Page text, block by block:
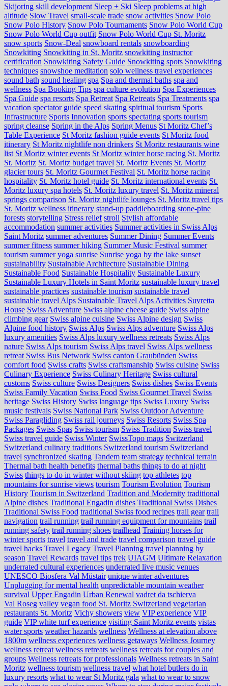
Skijoring skill development Sleep + Ski Sleep problems at high
altitude Slow Travel small-scale trade snow activities Snow Polo
Snow Polo History Snow Polo Tournaments Snow Polo World Cup
Snow Polo World Cup outfit Snow Polo World Cup St. Moritz
snow sports Snow-Deal snowboard rentals snowboarding
Snowkiting Snowkiting in St. Moritz snowkiting instructor
certification Snowkiting Safety Guide Snowkiting spots Snowkiting
techniques snowshoe meditation solo wellness travel experiences
sound bath sound healing spa Spa and thermal baths spa and
wellness Spa Booking Tips spa culture evolution Spa Experiences
Spa Guide spa resorts Spa Retreat Spa Retreats Spa Treatments spa
vacation spectator guide speed skating spiritual tourism Sports
Infrastructure Sports Innovation sports spectating sports tourism
spring cleanse Spring in the Alps Spring Menus St Moritz Chef’s
Table Experience St Moritz fashion guide events St Moritz food
itinerary St Moritz nightlife non drinkers St Moritz restaurants wine
list St Moritz winter events St Moritz winter horse racing St. Moritz
St. Moritz St. Moritz budget travel St. Moritz Events St. Moritz
glacier tours St. Moritz Gourmet Festival St. Moritz horse racing
hospitality St. Moritz hotel guide St. Moritz international events St.
Moritz luxury spa hotels St. Moritz luxury travel St. Moritz mineral
springs comparison St. Moritz nightlife lounges St. Moritz travel tips
St. Moritz wellness itinerary stand-up paddleboarding stone‑pine
forests storytelling Stress relief stroll Stylish affordable
accommodation summer activities Summer activities in Swiss Alps
Saint Moritz summer adventures Summer Dining Summer Events
summer fitness summer hiking Summer Music Festival summer
tourism summer yoga sunrise Sunrise yoga by the lake sunset
sustainability Sustainable Architecture Sustainable Dining
Sustainable Food Sustainable Hospitality Sustainable Luxury
Sustainable Luxury Hotels in Saint Moritz sustainable luxury travel
sustainable practices sustainable tourism sustainable travel
sustainable travel Alps Sustainable Travel Alps Activities Suvretta
House Swiss Adventure Swiss alpine cheese guide Swiss alpine
climbing gear Swiss alpine cuisine Swiss Alpine design Swiss
Alpine food history Swiss Alps Swiss Alps adventure Swiss Alps
luxury amenities Swiss Alps luxury wellness retreats Swiss Alps
nature Swiss Alps tourism Swiss Alps travel Swiss Alps wellness
retreat Swiss Bus Network Swiss canton Graubünden Swiss
comfort food Swiss crafts Swiss craftsmanship Swiss cuisine Swiss
Culinary Experience Swiss Culinary Heritage Swiss cultural
customs Swiss culture Swiss Designers Swiss dishes Swiss Events
Swiss Family Vacation Swiss Food Swiss Gourmet Travel Swiss
heritage Swiss History Swiss language tips Swiss Luxury Swiss
music festivals Swiss National Park Swiss Outdoor Adventure
Swiss Paragliding Swiss rail journeys Swiss Resorts Swiss Spa
Packages Swiss Spas Swiss tourism Swiss Tradition Swiss travel
Swiss travel guide Swiss Winter SwissTopo maps Switzerland
Switzerland culinary traditions Switzerland tourism Switzerland
travel synchronized skating Tandem team strategy technical terrain
Thermal bath health benefits thermal baths things to do at night
Swiss things to do in winter without skiing top athletes top
mountains for sunrise views tourism Tourism Evolution Tourism
History Tourism in Switzerland Tradition and Modernity traditional
Alpine dishes Traditional Engadin dishes Traditional Swiss Dishes
Traditional Swiss Food traditional Swiss food recipes trail gear trail
navigation trail running trail running equipment for mountains trail
running safety trail running shoes trailhead Training horses for
winter sports travel travel and trade travel comparison travel guide
travel hacks Travel Legacy Travel Planning travel planning by
season Travel Rewards travel tips trek UIAGM Ultimate Relaxation
underrated cultural experiences underrated live music venues
UNESCO Biosfera Val Müstair unique winter adventures
Unplugging for mental health unpredictable mountain weather
survival Upper Engadin Urban Renewal vadret da tschierva
Val Roseg valley vegan food St. Moritz Switzerland vegetarian
restaurants St. Moritz Vichy showers view VIP experience VIP
guide VIP white turf experience visiting Saint Moritz events vistas
water sports weather hazards wellness Wellness at elevation above
1800m wellness experiences wellness getaways Wellness Journey
wellness retreat wellness retreats wellness retreats for couples and
groups Wellness retreats for professionals Wellness retreats in Saint
Moritz wellness tourism wellness travel what hotel butlers do in
luxury resorts what to wear St Moritz gala what to wear to snow